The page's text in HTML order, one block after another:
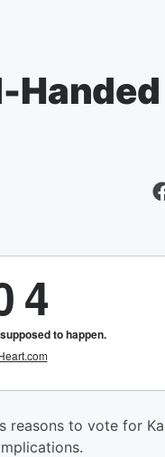
Handed
reasons to vote for